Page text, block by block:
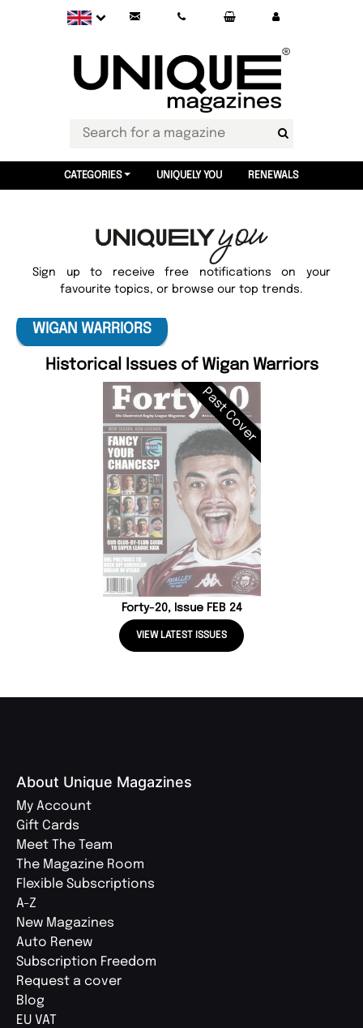
CATEGORIES UNIQUELY YOU RENEWALS
Sign up to receive free notifications on your
favourite topics, or browse our top trends.
WIGAN WARRIORS
Historical Issues of Wigan Warriors
Past Cover
Forty-20, Issue FEB 24
VIEW LATEST ISSUES
About Unique Magazines
My Account
Gift Cards
Meet The Team
The Magazine Room
Flexible Subscriptions
A-Z
New Magazines
Auto Renew
Subscription Freedom
Request a cover
Blog
EU VAT